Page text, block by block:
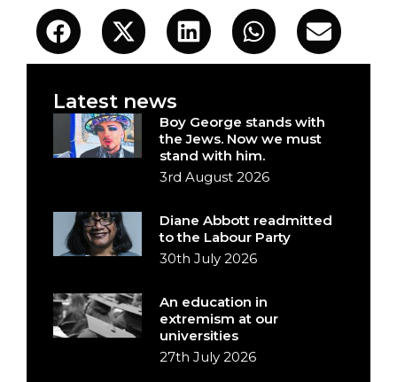
Latest news
Boy George stands with
the Jews. Now we must
stand with him.
3rd August 2026
Diane Abbott readmitted
to the Labour Party
30th July 2026
An education in
extremism at our
universities
27th July 2026